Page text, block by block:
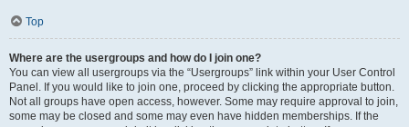
Top
Where are the usergroups and how do I join one?
You can view all usergroups via the “Usergroups” link within your User Control
Panel. If you would like to join one, proceed by clicking the appropriate button.
Not all groups have open access, however. Some may require approval to join,
some may be closed and some may even have hidden memberships. If the